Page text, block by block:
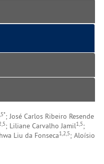
; José Carlos Ribeiro Resende
; Liliane Carvalho Jamil1,5;
Liu da Fonseca1,2,5; Aloísio